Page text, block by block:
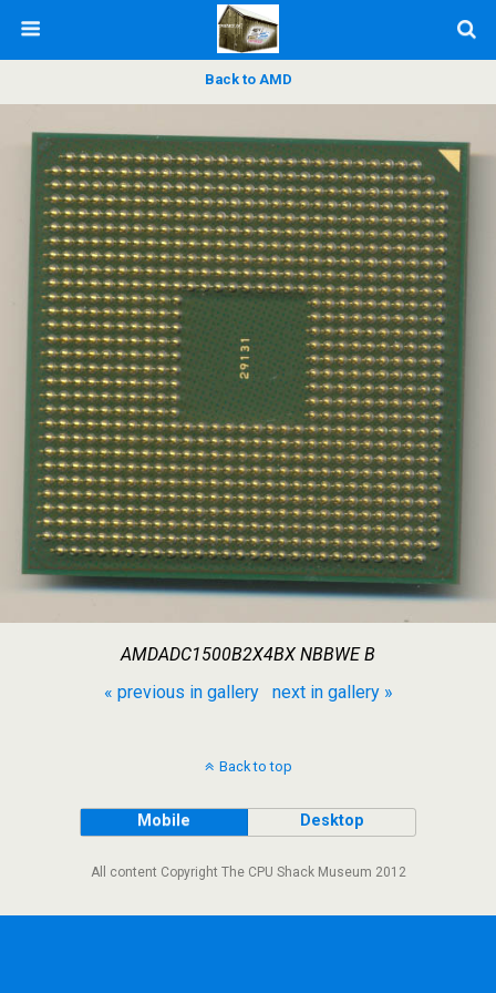
Back to AMD
AMDADC1500B2X4BX NBBWE B
« previous in gallery
next in gallery »
Back to top
Mobile Desktop
All content Copyright The CPU Shack Museum 2012